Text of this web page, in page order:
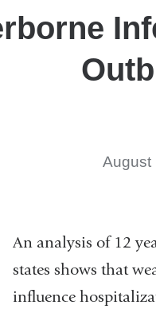
August
An analysis of 12
states shows that
influence